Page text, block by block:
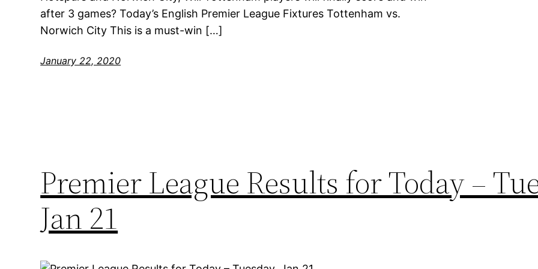
after 3 games? Today’s English Premier League Fixtures Tottenham vs.
Norwich City This is a must-win […]
January 22, 2020
Premier League Results for Today –
Jan 21